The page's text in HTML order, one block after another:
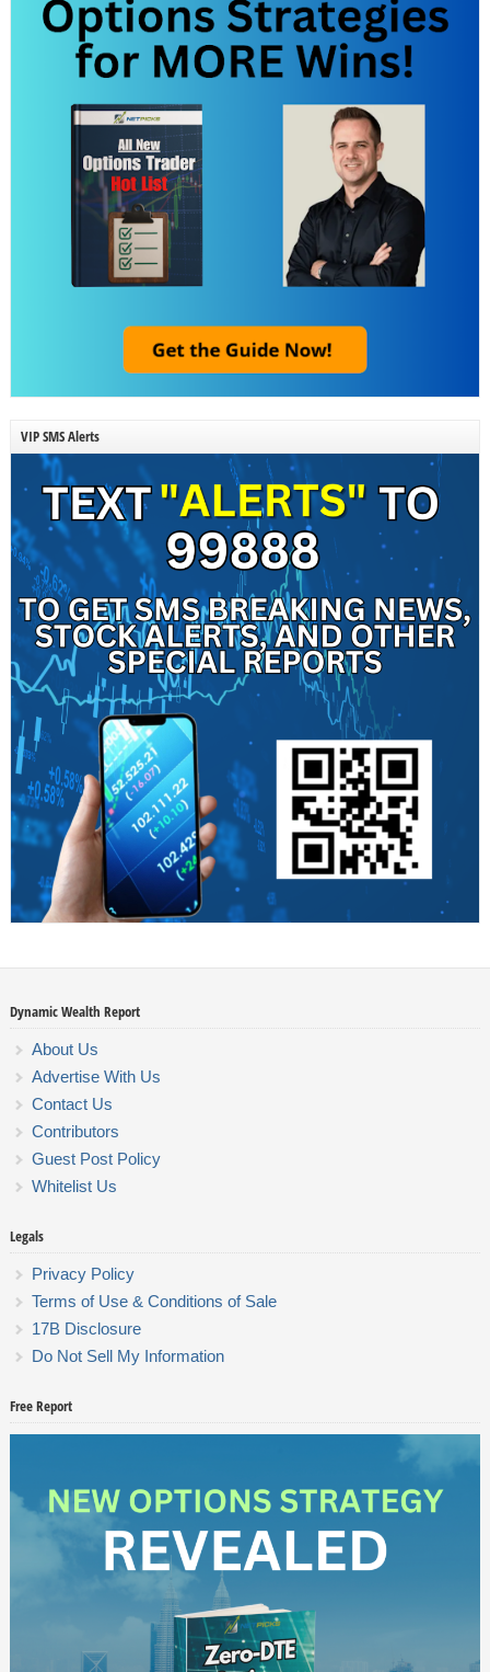
VIP SMS Alerts
Dynamic Wealth Report
About Us
Advertise With Us
Contact Us
Contributors
Guest Post Policy
Whitelist Us
Legals
Privacy Policy
Terms of Use & Conditions of Sale
17B Disclosure
Do Not Sell My Information
Free Report